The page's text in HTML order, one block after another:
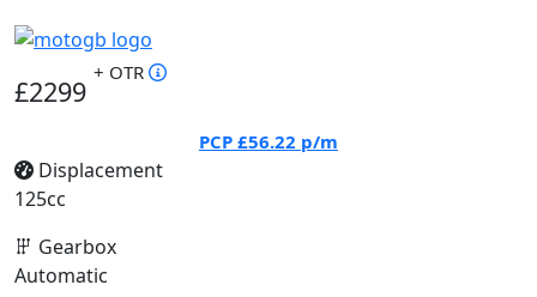
£2299
+ OTR
PCP £56.22 p/m
Displacement
125cc
Gearbox
Automatic